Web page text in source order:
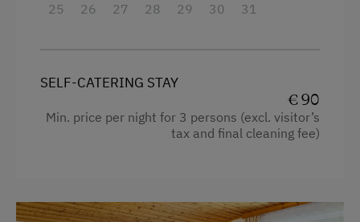
Guest Kitchen
Catering & Meals
Hairdryer
Toaster
Family room
25
26
27
28
29
30
31
SELF-CATERING STAY
€ 90
Min. price per night for 3 persons (excl. visitor’s
tax and final cleaning fee)